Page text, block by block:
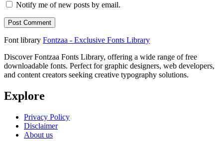
Notify me of new posts by email.
Font library Fontzaa - Exclusive Fonts Library
Discover Fontzaa Fonts Library, offering a wide range of free
downloadable fonts. Perfect for graphic designers, web developers,
and content creators seeking creative typography solutions.
Explore
Privacy Policy
Disclaimer
About us